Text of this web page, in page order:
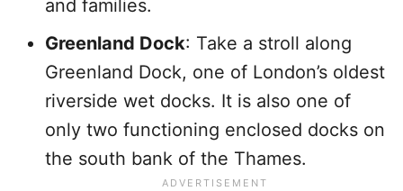
and families.
Greenland Dock: Take a stroll along
Greenland Dock, one of London’s oldest
riverside wet docks. It is also one of
only two functioning enclosed docks on
the south bank of the Thames.